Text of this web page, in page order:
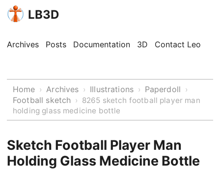
LB3D
Archives Posts Documentation 3D Contact Leo
Home › Archives › Illustrations › Paperdoll ›
Football sketch › 8265 sketch football player man
holding glass medicine bottle
Sketch Football Player Man
Holding Glass Medicine Bottle